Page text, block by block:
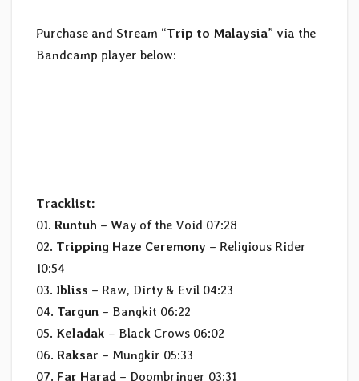
Purchase and Stream “Trip to Malaysia” via the
Bandcamp player below:
Tracklist:
01. Runtuh – Way of the Void 07:28
02. Tripping Haze Ceremony – Religious Rider
10:54
03. Ibliss – Raw, Dirty & Evil 04:23
04. Targun – Bangkit 06:22
05. Keladak – Black Crows 06:02
06. Raksar – Mungkir 05:33
07. Far Harad – Doombringer 03:31